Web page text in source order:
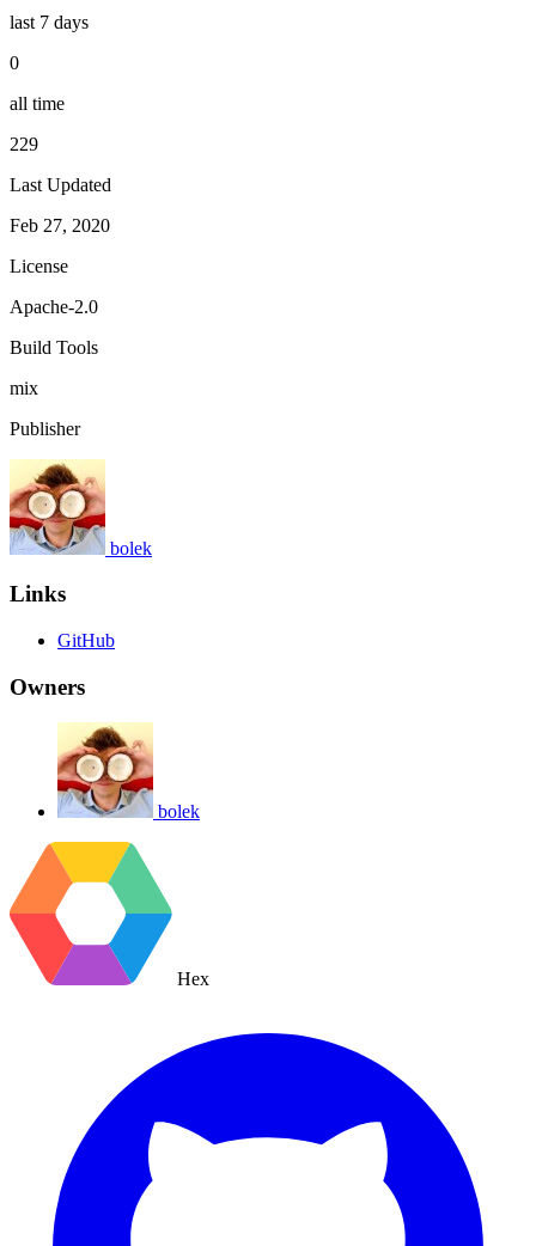
last 7 days
0
all time
229
Last Updated
Feb 27, 2020
License
Apache-2.0
Build Tools
mix
Publisher
bolek
Links
GitHub
Owners
bolek
Hex